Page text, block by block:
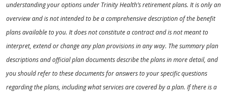
understanding your options under Trinity Health’s retirement plans. It is only an
overview and is not intended to be a comprehensive description of the benefit
plans available to you. It does not constitute a contract and is not meant to
interpret, extend or change any plan provisions in any way. The summary plan
descriptions and official plan documents describe the plans in more detail, and
you should refer to these documents for answers to your specific questions
regarding the plans, including what services are covered by a plan. If there is a